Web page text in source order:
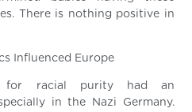
There is nothing positive in
Influenced Europe
for racial purity had an
in the Nazi Germany.